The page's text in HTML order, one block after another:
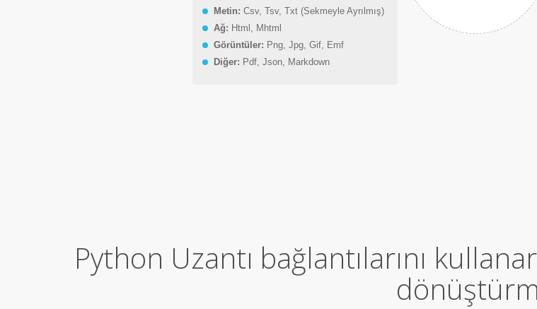
Metin: Csv, Tsv, Txt (Sekmeyle Ayrılmış)
Ağ: Html, Mhtml
Görüntüler: Png, Jpg, Gif, Emf
Diğer: Pdf, Json, Markdown
Python Uzantı bağlantılarını